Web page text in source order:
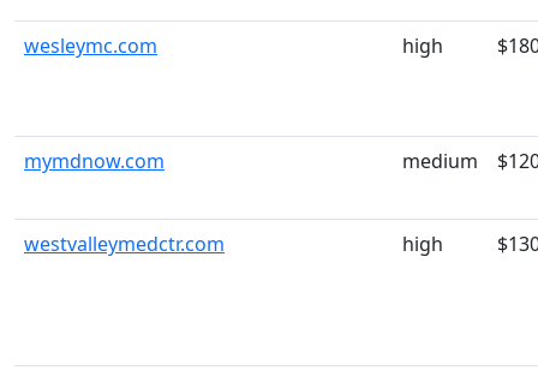
wesleymc.com high
mymdnow.com medium
westvalleymedctr.com high